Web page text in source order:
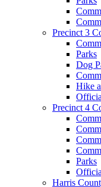
Precinct 3
Parks
Dog
Hike
Precinct 4
Parks
Harris